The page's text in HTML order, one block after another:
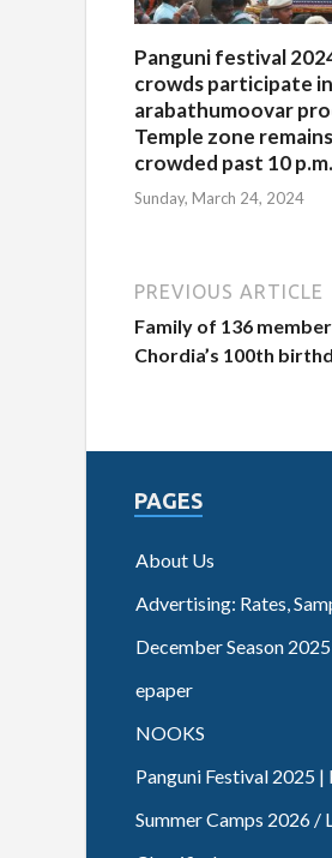
Panguni festival
crowds participate in
arabathumoovar
Temple zone remains
crowded past 10 p.m.
Sunday, March 24, 2024
PREVIOUS ARTICLE
Family of 136
Chordia’s 100th
PAGES
About Us
Advertising: Rates,
December Season
epaper
NOOKS
Panguni Festival 2025
Summer Camps 2026 /